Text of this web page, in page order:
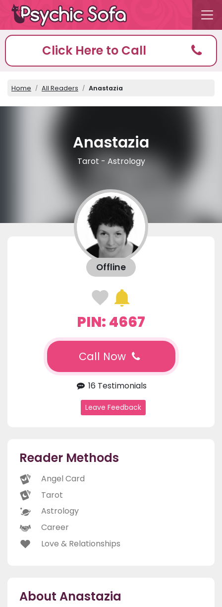
Click Here to Call
Home All Readers Anastazia
Anastazia
Tarot - Astrology
Offline
PIN: 4667
Call Now
16 Testimonials
Leave Feedback
Reader Methods
Angel Card
Tarot
Astrology
Career
Love & Relationships
About Anastazia